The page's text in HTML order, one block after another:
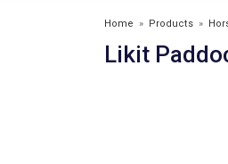
Home » Products »
Likit